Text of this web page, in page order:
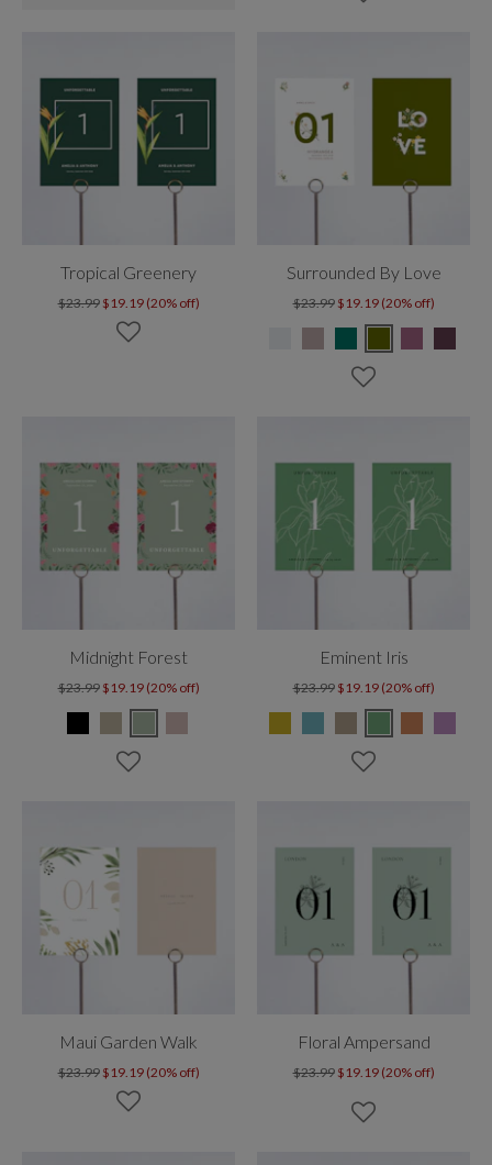
Tropical Greenery
$23.99 $19.19 (20% off)
Surrounded By Love
$23.99 $19.19 (20% off)
Midnight Forest
$23.99 $19.19 (20% off)
Eminent Iris
$23.99 $19.19 (20% off)
Maui Garden Walk
$23.99 $19.19 (20% off)
Floral Ampersand
$23.99 $19.19 (20% off)